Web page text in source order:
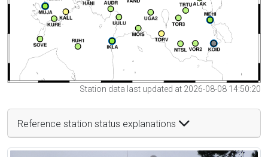
Station data last updated at 2026-08-08 14:50:20
Reference station status explanations